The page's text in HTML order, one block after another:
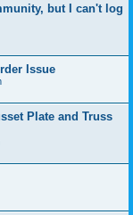
but I can't log
Issue
Plate and Truss